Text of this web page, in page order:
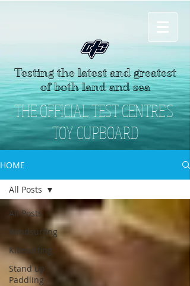
HOME
All Posts
Windsurfing
Kitesurfing
Stand up
Paddling
All Posts
Testing the latest and greatest
of both land and sea
THE OFFICIAL TEST CENTRE'S
TOY CUPBOARD